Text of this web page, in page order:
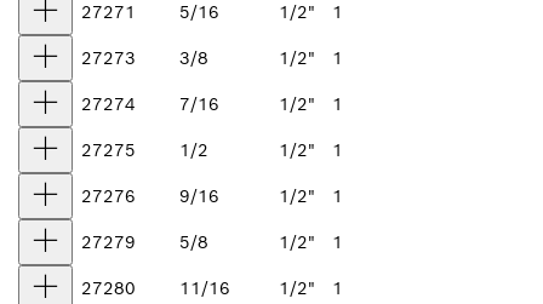
27271 5/16 1/2" 1
27273 3/8 1/2" 1
27274 7/16 1/2" 1
27275 1/2 1/2" 1
27276 9/16 1/2" 1
27279 5/8 1/2" 1
27280 11/16 1/2" 1